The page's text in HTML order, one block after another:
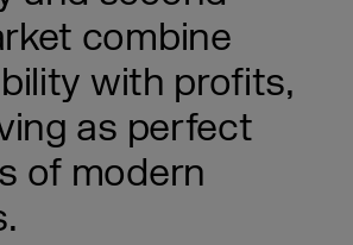
combine
with profits,
as perfect
of modern